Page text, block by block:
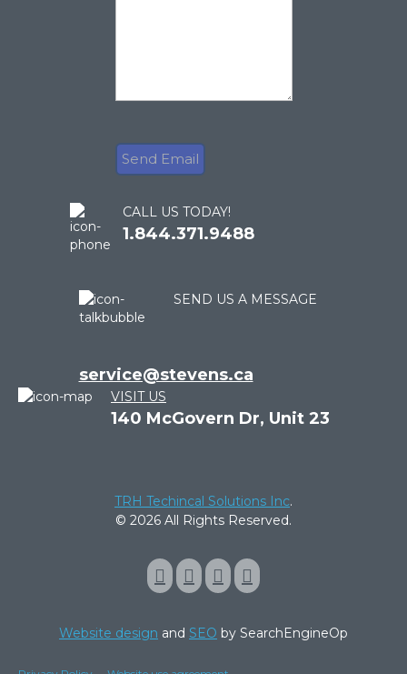
CALL US TODAY!
1.844.371.9488
SEND US A MESSAGE
service@stevens.ca
VISIT US
140 McGovern Dr, Unit 23
TRH Techincal Solutions Inc.
© 2026 All Rights Reserved.
Website design and SEO by SearchEngineOp